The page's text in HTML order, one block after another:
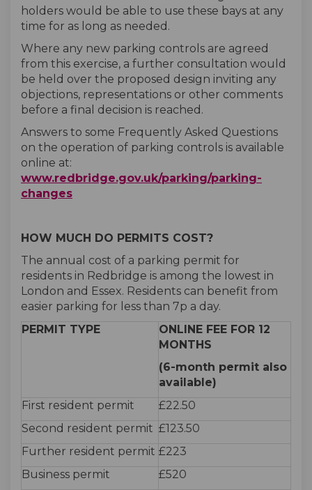
holders would be able to use these bays at any
time for as long as needed.
Where any new parking controls are agreed
from this exercise, a further consultation would
be held over the proposed design inviting any
objections, representations or other comments
before a final decision is reached.
Answers to some Frequently Asked Questions
on the operation of parking controls is available
online at:
www.redbridge.gov.uk/parking/parking-
changes(External link)
HOW MUCH DO PERMITS COST?
The annual cost of a parking permit for
residents in Redbridge is among the lowest in
London and Essex. Residents can benefit from
easier parking for less than 7p a day.
PERMIT TYPE
ONLINE FEE FOR 12
MONTHS
(6-month permit also
available)
First resident permit
£22.50
Second resident permit £123.50
Further resident permit £223
Business permit
£520